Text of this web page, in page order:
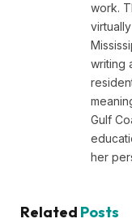
work.
writing
Gulf
her
Related Posts